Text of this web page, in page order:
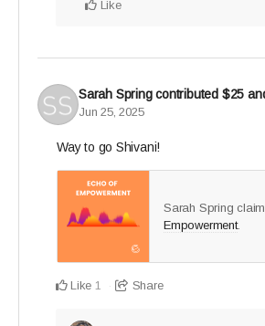
Like
Sarah Spring contributed $25
Jun 25, 2025
Way to go Shivani!
Sarah Spring
Empowerment.
Like 1 Share